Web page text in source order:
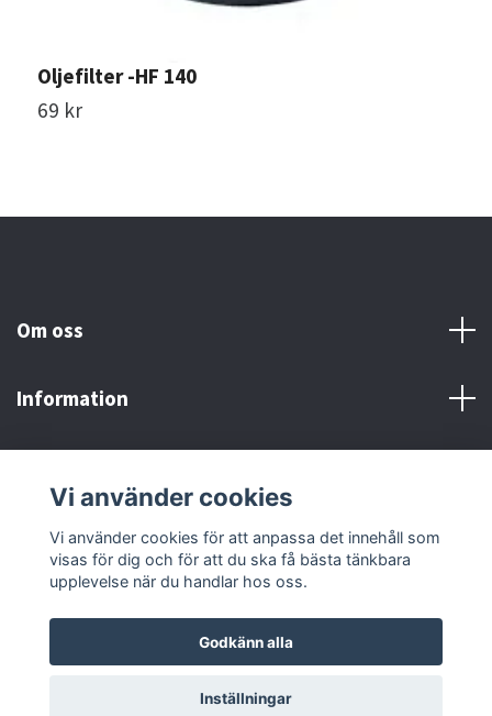
Oljefilter -HF 140
69 kr
Om oss
Information
Sociala medier
© 2026 Adrenaline Motors & Workshop AB
Vi använder cookies
Vi använder cookies för att anpassa det innehåll som
visas för dig och för att du ska få bästa tänkbara
upplevelse när du handlar hos oss.
Godkänn alla
Inställningar